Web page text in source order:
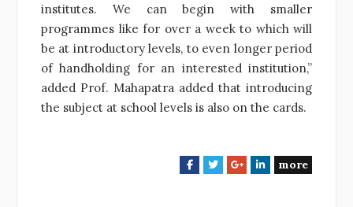
institutes. We can begin with smaller
programmes like for over a week to which will
be at introductory levels, to even longer period
of handholding for an interested institution,”
added Prof. Mahapatra added that introducing
the subject at school levels is also on the cards.
F
T
G
L
more